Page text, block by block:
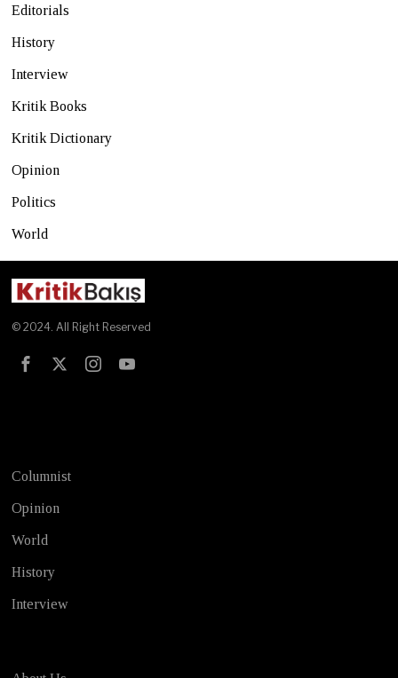
Editorials
History
Interview
Kritik Books
Kritik Dictionary
Opinion
Politics
World
© 2024. All Right Reserved
Columnist
Opinion
World
History
Interview